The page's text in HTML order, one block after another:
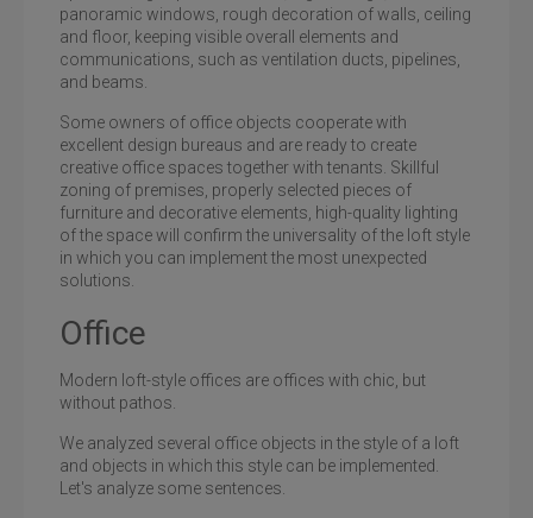
Loft-style office in the business center Bulgakov
panoramic windows, rough decoration of walls, ceiling
and floor, keeping visible overall elements and
communications, such as ventilation ducts, pipelines,
and beams.
Some owners of office objects cooperate with
excellent design bureaus and are ready to create
creative office spaces together with tenants. Skillful
zoning of premises, properly selected pieces of
furniture and decorative elements, high-quality lighting
of the space will confirm the universality of the loft style
in which you can implement the most unexpected
solutions.
Office
Modern loft-style offices are offices with chic, but
without pathos.
We analyzed several office objects in the style of a loft
and objects in which this style can be implemented.
Let's analyze some sentences.